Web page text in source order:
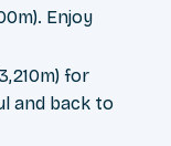
Enjoy
for
and back to